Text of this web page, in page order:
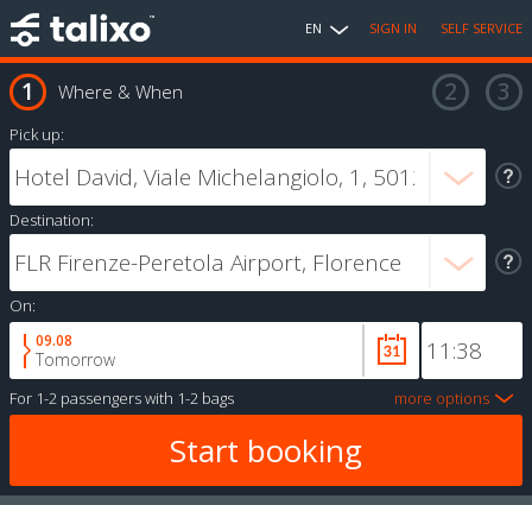
EN SIGN IN SELF SERVICE
Where & When
Pick up:
Destination:
On:
09.08
Tomorrow
For 1-2 passengerswith 1-2 bags more options